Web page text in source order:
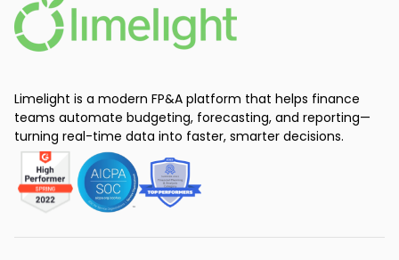
Limelight is a modern FP&A platform that helps finance
teams automate budgeting, forecasting, and reporting—
turning real-time data into faster, smarter decisions.